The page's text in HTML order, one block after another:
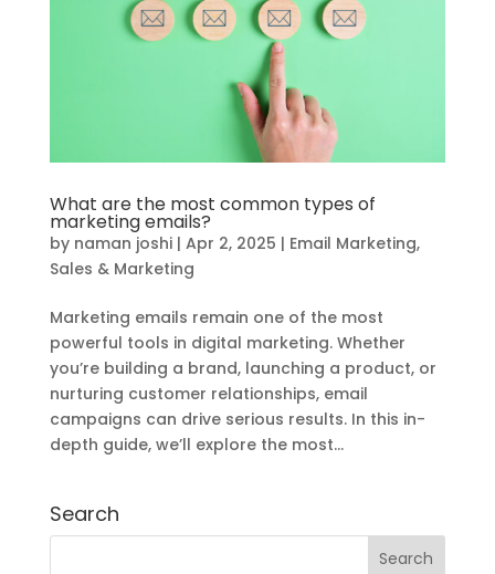
What are the most common types of
marketing emails?
by naman joshi| Apr 2, 2025 | Email Marketing,
Sales & Marketing
Marketing emails remain one of the most
powerful tools in digital marketing. Whether
you’re building a brand, launching a product, or
nurturing customer relationships, email
campaigns can drive serious results. In this in-
depth guide, we’ll explore the most...
Search